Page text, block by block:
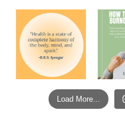
Load More...